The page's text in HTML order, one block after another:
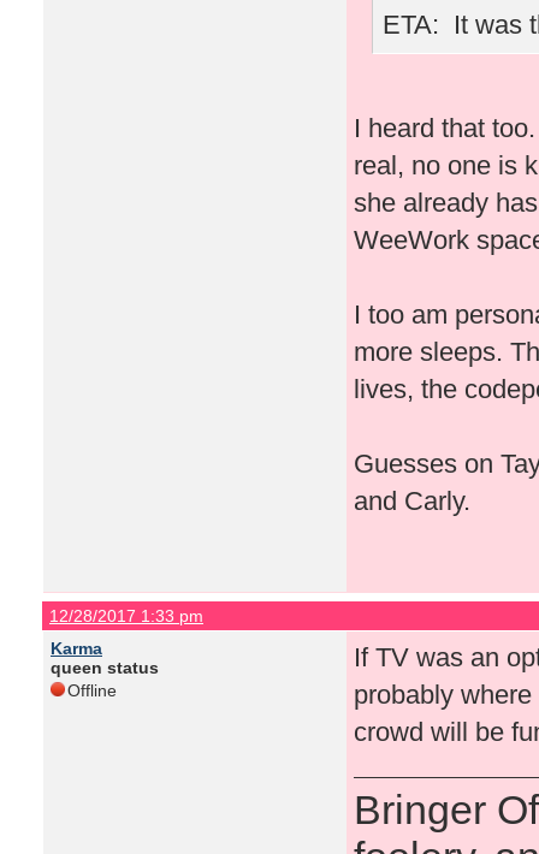
ETA: It was
I heard that
real, no one is
she already
WeeWork
I too am
more sleeps.
lives, the
Guesses on
and Carly.
12/28/2017 1:33 pm
Karma
queen status
Offline
If TV was an
probably
crowd will be
Bringer